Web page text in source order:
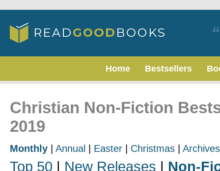
Home Bestsellers
Christian Non-Fiction
2019
Monthly Annual Easter Christmas Archives
Top 50 | New Releases | Non-